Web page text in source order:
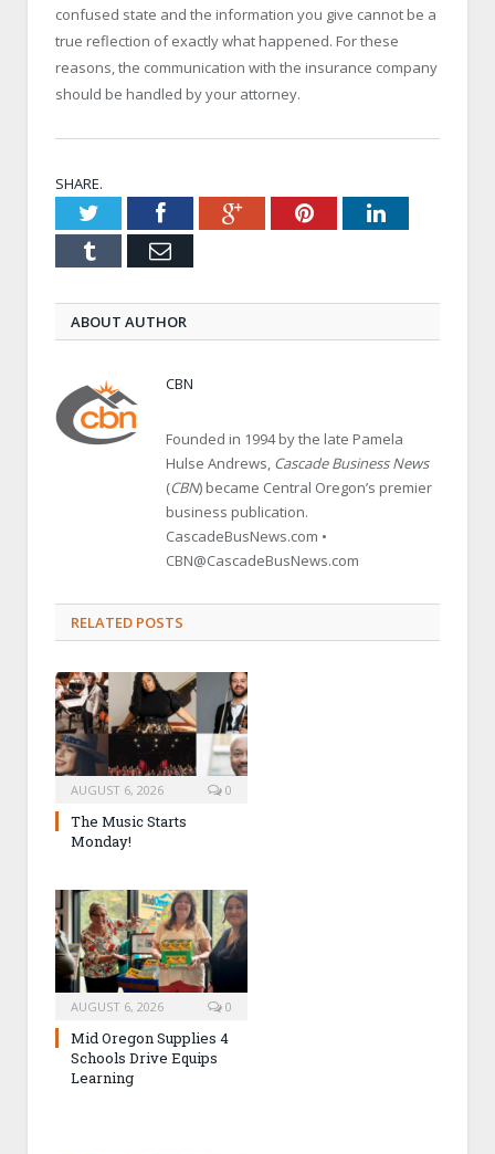
confused state and the information you give cannot be a
true reflection of exactly what happened. For these
reasons, the communication with the insurance company
should be handled by your attorney.
SHARE.
TwitterFacebookGoogle+PinterestLinkedIn
Tumblr Email
ABOUT AUTHOR
CBN
Founded in 1994 by the late Pamela
Hulse Andrews, Cascade Business News
(CBN) became Central Oregon’s premier
business publication.
CascadeBusNews.com •
CBN@CascadeBusNews.com
RELATED POSTS
AUGUST 6, 2026 0
The Music Starts
Monday!
AUGUST 6, 2026 0
Mid Oregon Supplies 4
Schools Drive Equips
Learning